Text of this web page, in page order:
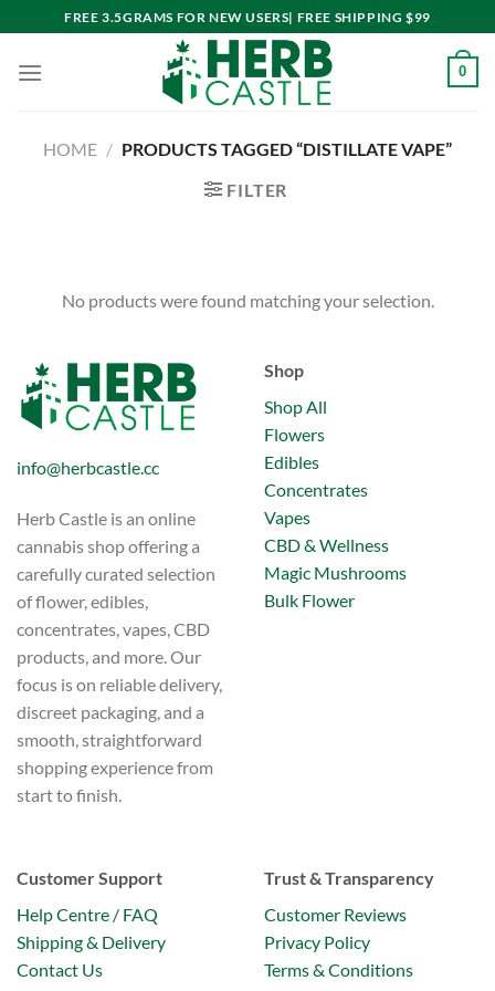
to
content
FREE 3.5GRAMS FOR NEW USERS| FREE SHIPPING $99
0
HOME / PRODUCTS TAGGED “DISTILLATE VAPE”
FILTER
No products were found matching your selection.
info@herbcastle.cc
Herb Castle is an online
cannabis shop offering a
carefully curated selection
of flower, edibles,
concentrates, vapes, CBD
products, and more. Our
focus is on reliable delivery,
discreet packaging, and a
smooth, straightforward
shopping experience from
start to finish.
Shop
Shop All
Flowers
Edibles
Concentrates
Vapes
CBD & Wellness
Magic Mushrooms
Bulk Flower
Customer Support
Help Centre / FAQ
Shipping & Delivery
Contact Us
Trust & Transparency
Customer Reviews
Privacy Policy
Terms & Conditions